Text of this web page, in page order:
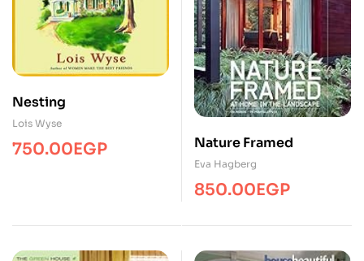
Nesting
Lois Wyse
750.00EGP Nature Framed
Eva Hagberg
850.00EGP